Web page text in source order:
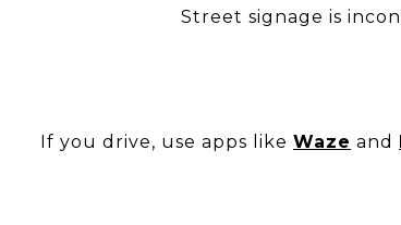
Street signage is
If you drive, use apps like Waze and